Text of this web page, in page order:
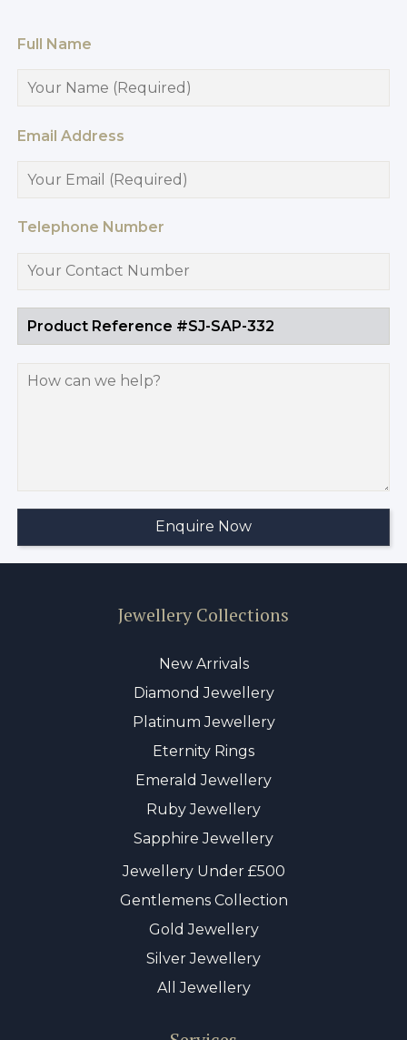
Full Name
Email Address
Telephone Number
Jewellery Collections
New Arrivals
Diamond Jewellery
Platinum Jewellery
Eternity Rings
Emerald Jewellery
Ruby Jewellery
Sapphire Jewellery
Jewellery Under £500
Gentlemens Collection
Gold Jewellery
Silver Jewellery
All Jewellery